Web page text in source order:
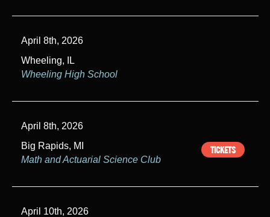
April 8th, 2026
Wheeling, IL
Wheeling High School
April 8th, 2026
Big Rapids, MI
Math and Actuarial Science Club
TICKETS
April 10th, 2026